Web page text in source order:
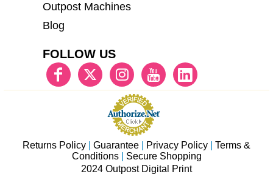
Outpost Machines
Blog
FOLLOW US
Returns Policy Guarantee Privacy Policy
Terms &
Conditions| Secure Shopping
2024 Outpost Digital Print